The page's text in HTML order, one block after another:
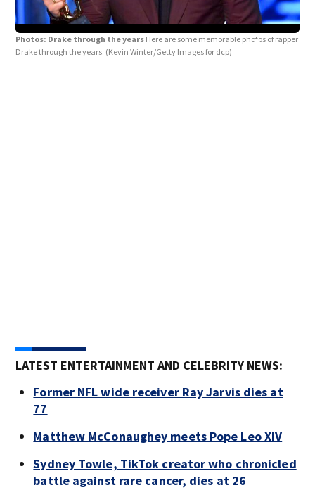
Photos: Drake through the years Here are some memorable photos of rapper
Drake through the years. (Kevin Winter/Getty Images for dcp)
LATEST ENTERTAINMENT AND CELEBRITY NEWS:
Former NFL wide receiver Ray Jarvis dies at
77
Matthew McConaughey meets Pope Leo XIV
Sydney Towle, TikTok creator who chronicled
battle against rare cancer, dies at 26